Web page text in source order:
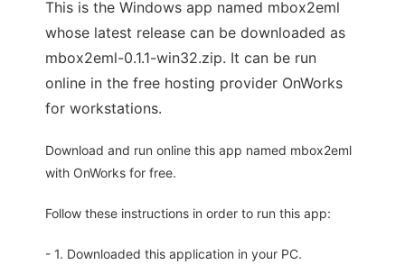
This is the Windows app named mbox2eml
whose latest release can be downloaded as
mbox2eml-0.1.1-win32.zip. It can be run
online in the free hosting provider OnWorks
for workstations.
Download and run online this app named mbox2eml
with OnWorks for free.
Follow these instructions in order to run this app:
- 1. Downloaded this application in your PC.